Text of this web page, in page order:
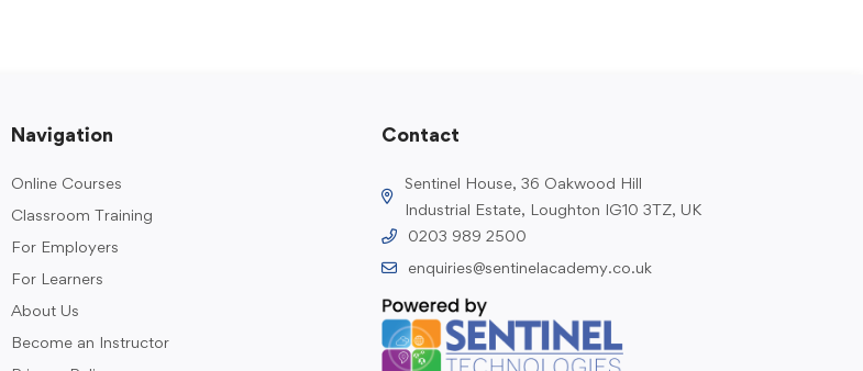
Navigation
Online Courses
Classroom Training
For Employers
For Learners
About Us
Become an Instructor
Contact
Sentinel House, 36 Oakwood Hill
Industrial Estate, Loughton IG10 3TZ, UK
0203 989 2500
enquiries@sentinelacademy.co.uk